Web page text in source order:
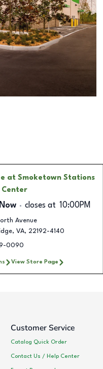
at Smoketown Stations
Center
closes at 10:00PM
Avenue
, VA, 22192-4140
0090
View Store Page
Customer Service
Catalog Quick Order
Contact Us / Help Center